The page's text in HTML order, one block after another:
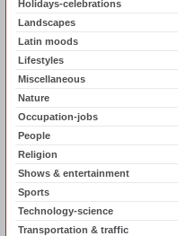
Holidays-celebrations
Landscapes
Latin moods
Lifestyles
Miscellaneous
Nature
Occupation-jobs
People
Religion
Shows & entertainment
Sports
Technology-science
Transportation & traffic